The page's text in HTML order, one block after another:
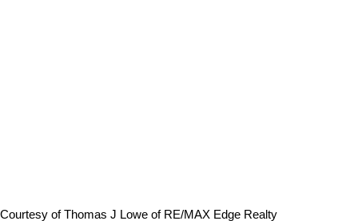
Courtesy of Thomas J Lowe of RE/MAX Edge Realty